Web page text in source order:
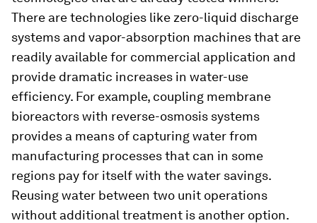
There are technologies like zero-liquid discharge
systems and vapor-absorption machines that are
readily available for commercial application and
provide dramatic increases in water-use
efficiency. For example, coupling membrane
bioreactors with reverse-osmosis systems
provides a means of capturing water from
manufacturing processes that can in some
regions pay for itself with the water savings.
Reusing water between two unit operations
without additional treatment is another option.